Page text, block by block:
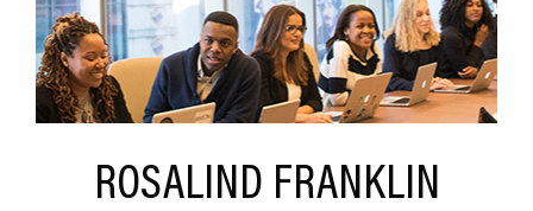
Location
Infrastructure
Culture
ROSALIND FRANKLIN